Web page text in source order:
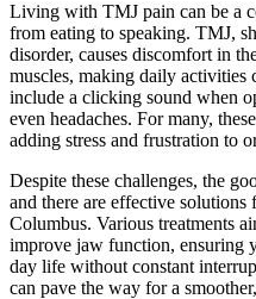
Living with TMJ pain can be a
from eating to speaking. TMJ,
disorder, causes discomfort in
muscles, making daily activities
include a clicking sound when
even headaches. For many,
adding stress and frustration to
Despite these challenges, the
and there are effective
Columbus. Various treatments
improve jaw function, ensuring
day life without constant
can pave the way for a